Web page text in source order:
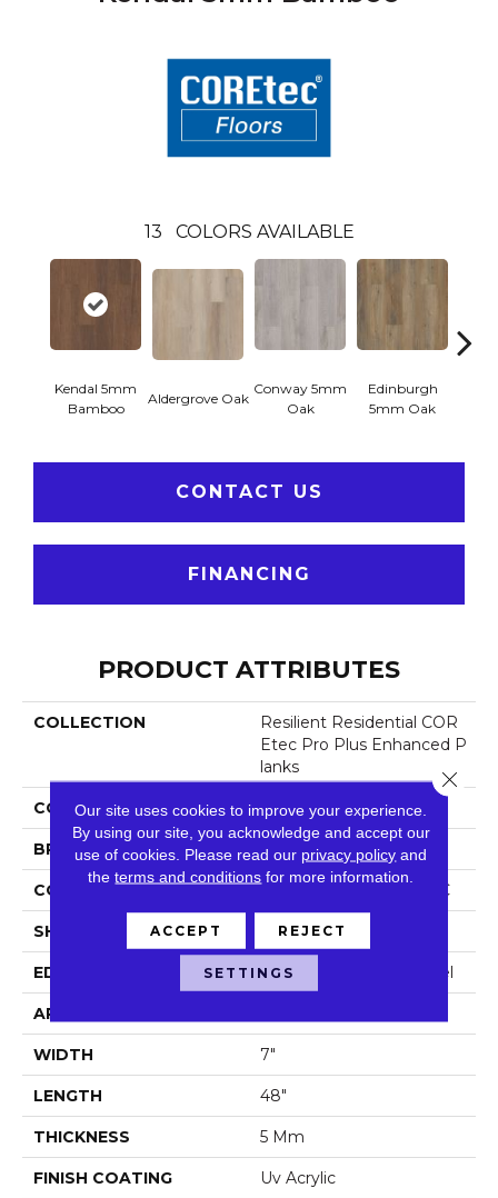
13 COLORS AVAILABLE
Kendal 5mm
Bamboo
Aldergrove Oak
Conway 5mm
Oak
Edinburgh
5mm Oak
CONTACT US
FINANCING
PRODUCT ATTRIBUTES
COLLECTION
Resilient Residential COR
Etec Pro Plus Enhanced P
Lanks
COLOR Brown
BRAND COREtec
CONSTRUCTION Coretec Residential SPC
SHAPE Plank
EDGE Enhanced Painted Bevel
APPLICATION
WIDTH 7"
LENGTH 48"
THICKNESS 5 Mm
FINISH COATING Uv Acrylic
Our site uses cookies to improve your experience.
By using our site, you acknowledge and accept our
use of cookies. Please read our privacy policy and
theterms and conditions for more information.
ACCEPT REJECT
SETTINGS
Close